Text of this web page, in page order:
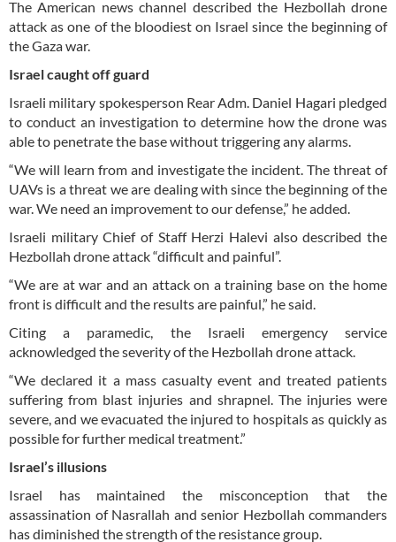
The American news channel described the Hezbollah drone
attack as one of the bloodiest on Israel since the beginning of
the Gaza war.
Israel caught off guard
Israeli military spokesperson Rear Adm. Daniel Hagari pledged
to conduct an investigation to determine how the drone was
able to penetrate the base without triggering any alarms.
“We will learn from and investigate the incident. The threat of
UAVs is a threat we are dealing with since the beginning of the
war. We need an improvement to our defense,” he added.
Israeli military Chief of Staff Herzi Halevi also described the
Hezbollah drone attack “difficult and painful”.
“We are at war and an attack on a training base on the home
front is difficult and the results are painful,” he said.
Citing a paramedic, the Israeli emergency service
acknowledged the severity of the Hezbollah drone attack.
“We declared it a mass casualty event and treated patients
suffering from blast injuries and shrapnel. The injuries were
severe, and we evacuated the injured to hospitals as quickly as
possible for further medical treatment.”
Israel’s illusions
Israel has maintained the misconception that the
assassination of Nasrallah and senior Hezbollah commanders
has diminished the strength of the resistance group.